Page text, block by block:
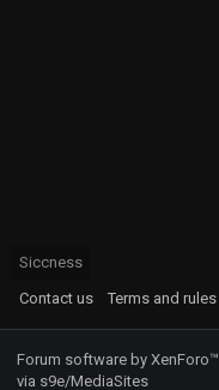
Siccness
Contact us
Terms and rules
Forum software by XenForo™
via s9e/MediaSites